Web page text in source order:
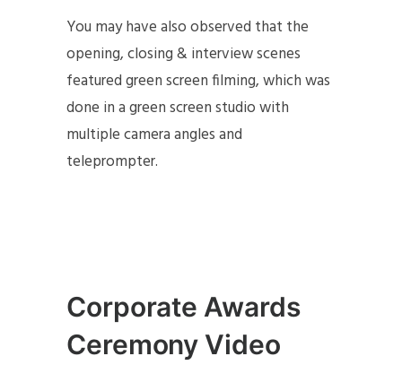
You may have also observed that the
opening, closing & interview scenes
featured green screen filming, which was
done in a green screen studio with
multiple camera angles and
teleprompter.
Corporate Awards
Ceremony Video